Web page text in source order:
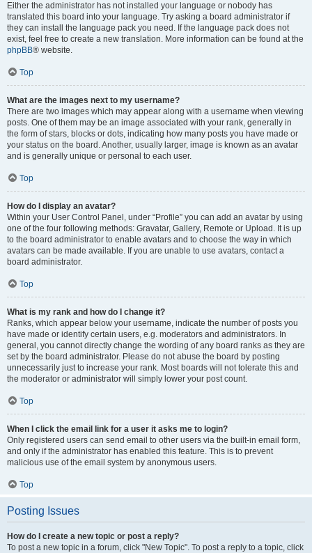
Either the administrator has not installed your language or nobody has
translated this board into your language. Try asking a board administrator if
they can install the language pack you need. If the language pack does not
exist, feel free to create a new translation. More information can be found at the
phpBB® website.
Top
What are the images next to my username?
There are two images which may appear along with a username when viewing
posts. One of them may be an image associated with your rank, generally in
the form of stars, blocks or dots, indicating how many posts you have made or
your status on the board. Another, usually larger, image is known as an avatar
and is generally unique or personal to each user.
Top
How do I display an avatar?
Within your User Control Panel, under “Profile” you can add an avatar by using
one of the four following methods: Gravatar, Gallery, Remote or Upload. It is up
to the board administrator to enable avatars and to choose the way in which
avatars can be made available. If you are unable to use avatars, contact a
board administrator.
Top
What is my rank and how do I change it?
Ranks, which appear below your username, indicate the number of posts you
have made or identify certain users, e.g. moderators and administrators. In
general, you cannot directly change the wording of any board ranks as they are
set by the board administrator. Please do not abuse the board by posting
unnecessarily just to increase your rank. Most boards will not tolerate this and
the moderator or administrator will simply lower your post count.
Top
When I click the email link for a user it asks me to login?
Only registered users can send email to other users via the built-in email form,
and only if the administrator has enabled this feature. This is to prevent
malicious use of the email system by anonymous users.
Top
Posting Issues
How do I create a new topic or post a reply?
To post a new topic in a forum, click "New Topic". To post a reply to a topic, click